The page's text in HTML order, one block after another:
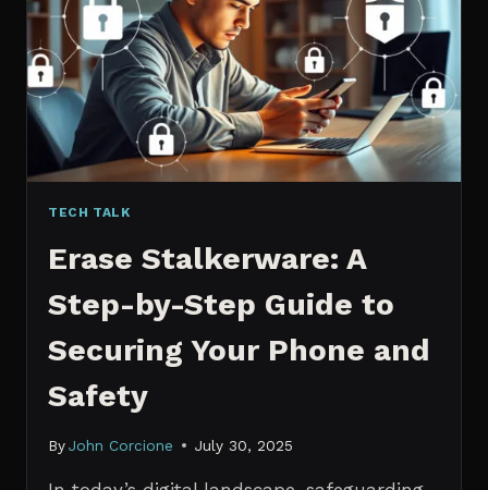
PROJECT
MANAGERS
IN
2026
TECH TALK
Erase Stalkerware: A
Step-by-Step Guide to
Securing Your Phone and
Safety
By John Corcione July 30, 2025